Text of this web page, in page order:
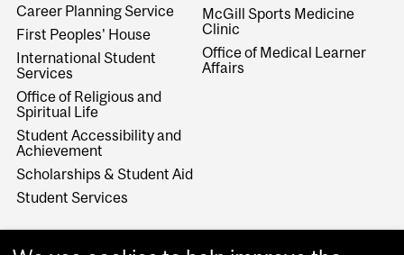
Career Planning Service
First Peoples' House
International Student
Services
Office of Religious and
Spiritual Life
Student Accessibility and
Achievement
Scholarships & Student Aid
Student Services
McGill Sports Medicine
Clinic
Office of Medical Learner
Affairs